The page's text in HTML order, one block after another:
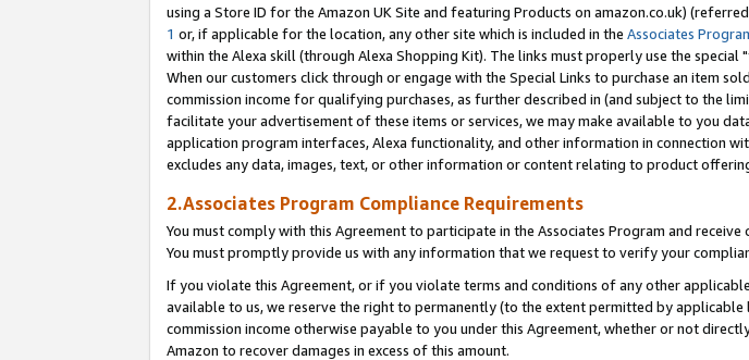
using a Store ID for the Amazon UK Site and featuring Products on amazon.co.uk)
1 or, if applicable for the location, any other site which is included in the Associates
within the Alexa skill (through Alexa Shopping Kit). The links must properly use the
When our customers click through or engage with the Special Links to purchase an item
commission income for qualifying purchases, as further described in (and subject to the
facilitate your advertisement of these items or services, we may make available to you
application program interfaces, Alexa functionality, and other information in connection
excludes any data, images, text, or other information or content relating to product
2.Associates Program Compliance Requirements
You must comply with this Agreement to participate in the Associates Program and receive
You must promptly provide us with any information that we request to verify your
If you violate this Agreement, or if you violate terms and conditions of any other
available to us, we reserve the right to permanently (to the extent permitted by
commission income otherwise payable to you under this Agreement, whether or not
Amazon to recover damages in excess of this amount.